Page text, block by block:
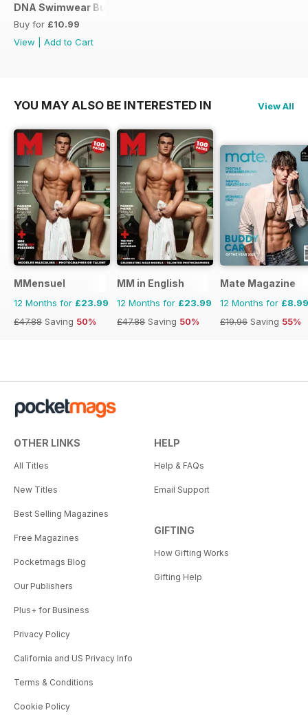
DNA Swimwear Bundle
Buy for £10.99
View
Add to Cart
YOU MAY ALSO BE INTERESTED IN View All
MMensuel
12 Months for £23.99
£47.88 Saving 50%
MM in English
12 Months for £23.99
£47.88 Saving 50%
Mate Magazine
12 Months for £8.99
£19.96 Saving 55%
OTHER LINKS
All Titles
New Titles
Best Selling Magazines
Free Magazines
Pocketmags Blog
Our Publishers
Plus+ for Business
Privacy Policy
California and US Privacy Info
Terms & Conditions
Cookie Policy
HELP
Help & FAQs
Email Support
GIFTING
How Gifting Works
Gifting Help